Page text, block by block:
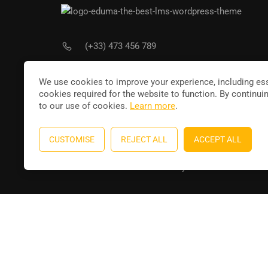
(+33) 473 456 789
We use cookies to improve your experience, including
cookies required for the website to function. By
to our use of cookies. Learn more.
CUSTOMISE REJECT ALL ACCEPT ALL